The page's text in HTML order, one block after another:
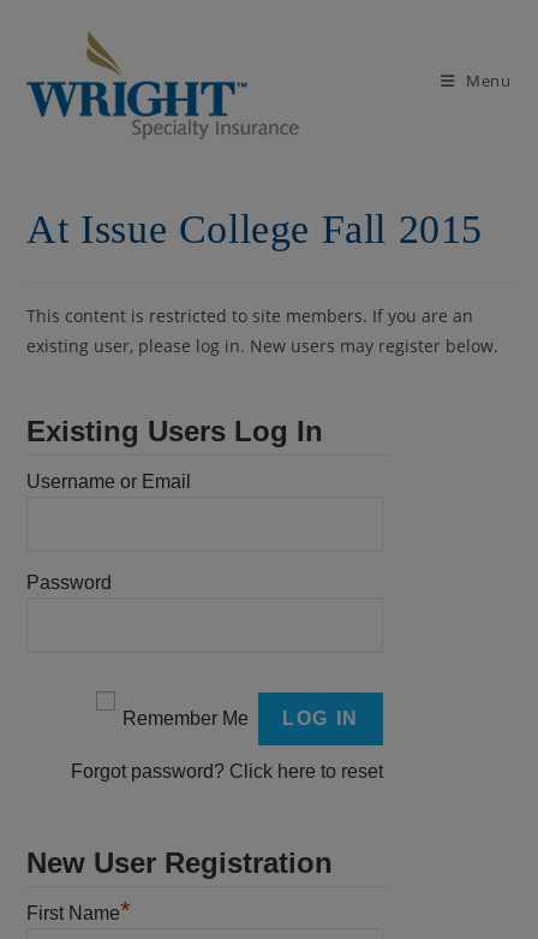
Menu
At Issue College Fall 2015
This content is restricted to site members. If you are an
existing user, please log in. New users may register below.
Existing Users Log In
Username or Email
Password
Remember Me
Forgot password? Click here to reset
New User Registration
First Name*